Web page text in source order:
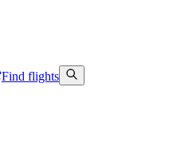
Find flights